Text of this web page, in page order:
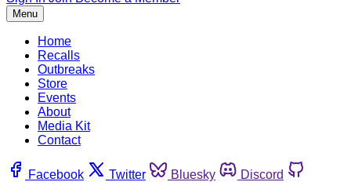
Menu
Home
Recalls
Outbreaks
Store
Events
About
Media Kit
Contact
Facebook Twitter Bluesky
Discord